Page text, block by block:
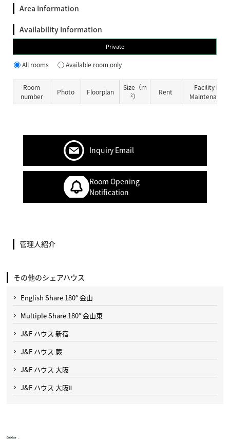
Area Information
Availability Information
Private
All rooms Available room only
Room
number
Photo Floorplan
Size（m
²）
Rent
Facility Fee
Maintenance
Inquiry Email
Room Opening
Notification
管理人紹介
その他のシェアハウス
English Share 180° 金山
Multiple Share 180° 金山東
J&F ハウス 新宿
J&F ハウス 蕨
J&F ハウス 大阪
J&F ハウス 大阪Ⅱ